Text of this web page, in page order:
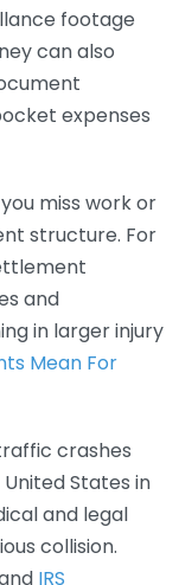
footage
can also
expenses
miss work or
structure. For
and
in larger injury
Mean For
crashes
States in
and legal
collision.
IRS